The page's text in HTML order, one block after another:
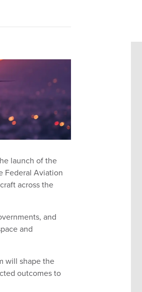
launch of the
Federal Aviation
across the
and
and
will shape the
outcomes to